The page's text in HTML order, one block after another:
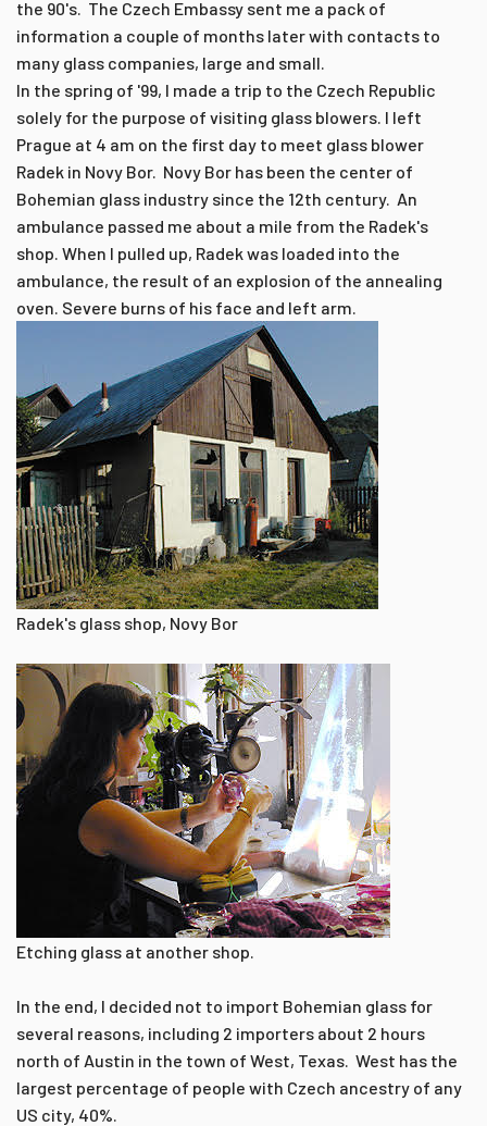
the 90's. The Czech Embassy sent me a pack of
information a couple of months later with contacts to
many glass companies, large and small.
In the spring of '99, I made a trip to the Czech Republic
solely for the purpose of visiting glass blowers. I left
Prague at 4 am on the first day to meet glass blower
Radek in Novy Bor. Novy Bor has been the center of
Bohemian glass industry since the 12th century. An
ambulance passed me about a mile from the Radek's
shop. When I pulled up, Radek was loaded into the
ambulance, the result of an explosion of the annealing
oven. Severe burns of his face and left arm.
Radek's glass shop, Novy Bor
Etching glass at another shop.
In the end, I decided not to import Bohemian glass for
several reasons, including 2 importers about 2 hours
north of Austin in the town of West, Texas. West has the
largest percentage of people with Czech ancestry of any
US city, 40%.